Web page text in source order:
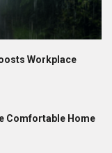
Workplace
Comfortable Home